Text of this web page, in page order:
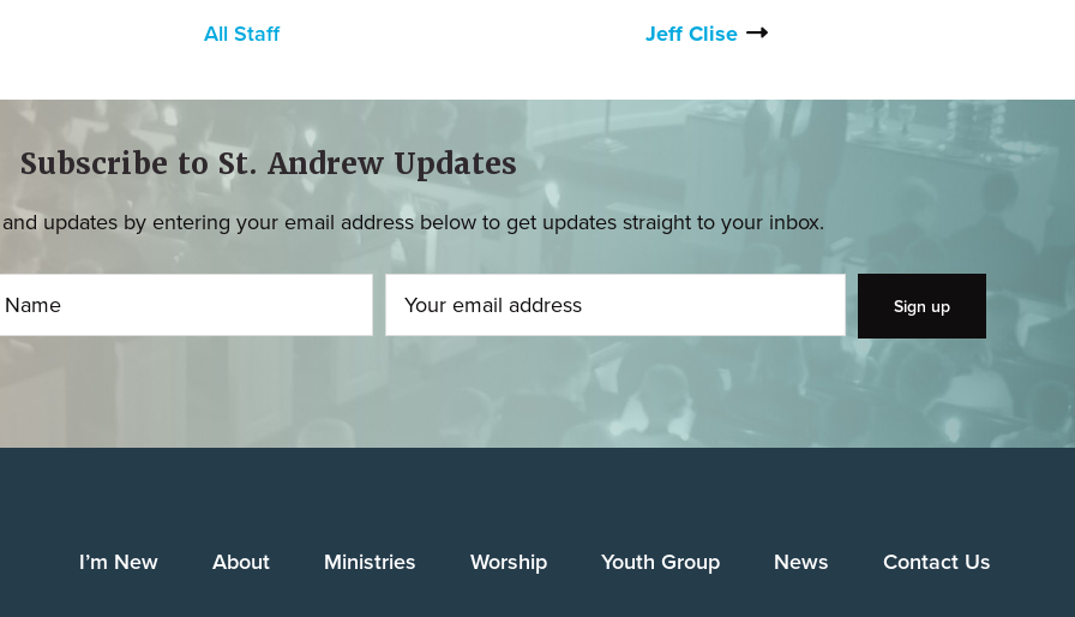
All Staff Jeff Clise
Subscribe to St. Andrew Updates
updates by entering your email address below to get updates straight to your inbox.
I’m New About Ministries Worship Youth Group News Contact Us